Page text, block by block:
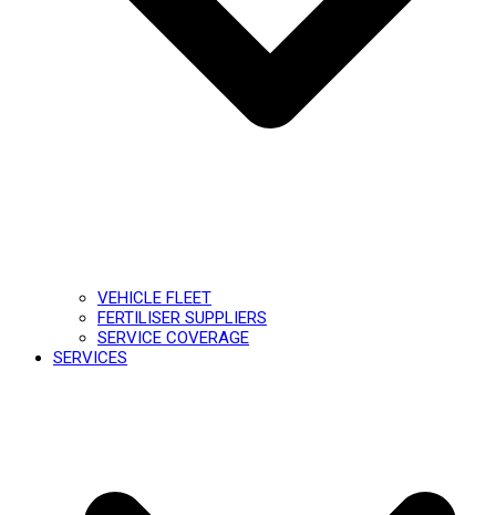
VEHICLE FLEET
FERTILISER SUPPLIERS
SERVICE COVERAGE
SERVICES